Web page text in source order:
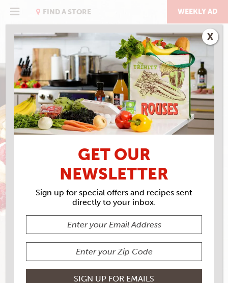
FIND A STORE WEEKLY AD
THE BREAKFAST ISSUE
GENTILLY CREAM
PANCAKES
YIELD
6
GET OUR
NEWSLETTER
Sign up for special offers and recipes sent
directly to your inbox.
X